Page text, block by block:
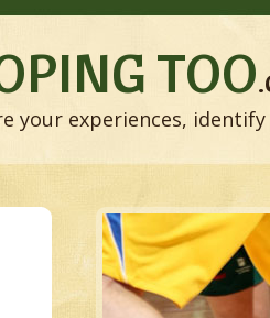
TOO
your experiences,